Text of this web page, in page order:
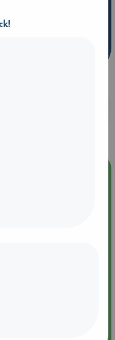
Book Club
10% off your
online?
Williamson (12:00 -